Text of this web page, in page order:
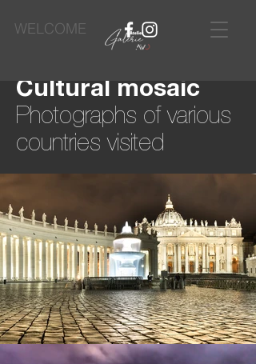
WELCOME
Cultural mosaic
Photographs of various
countries visited